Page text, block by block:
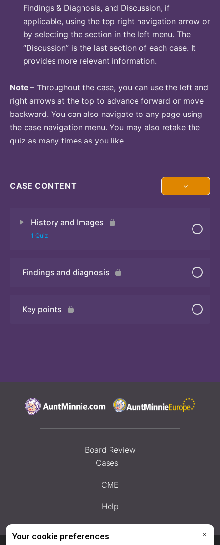
Findings & Diagnosis, and Discussion, if
applicable, using the top right navigation arrow or
by selecting the section in the left menu. The
“Discussion” is the last section of each case. It
provides more relevant information.
Note – Throughout the case, you can use the left and
right arrows at the top to advance forward or move
backward. You can also navigate to any page using
the case navigation menu. You may also retake the
quiz as many times as you like.
CASE CONTENT
History and Images
1 Quiz
Quiz
Findings and diagnosis
Key points
Board Review
Cases
CME
Help